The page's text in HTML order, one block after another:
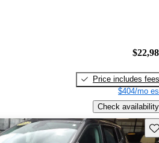
Price includes fees
$404/mo
Check availability